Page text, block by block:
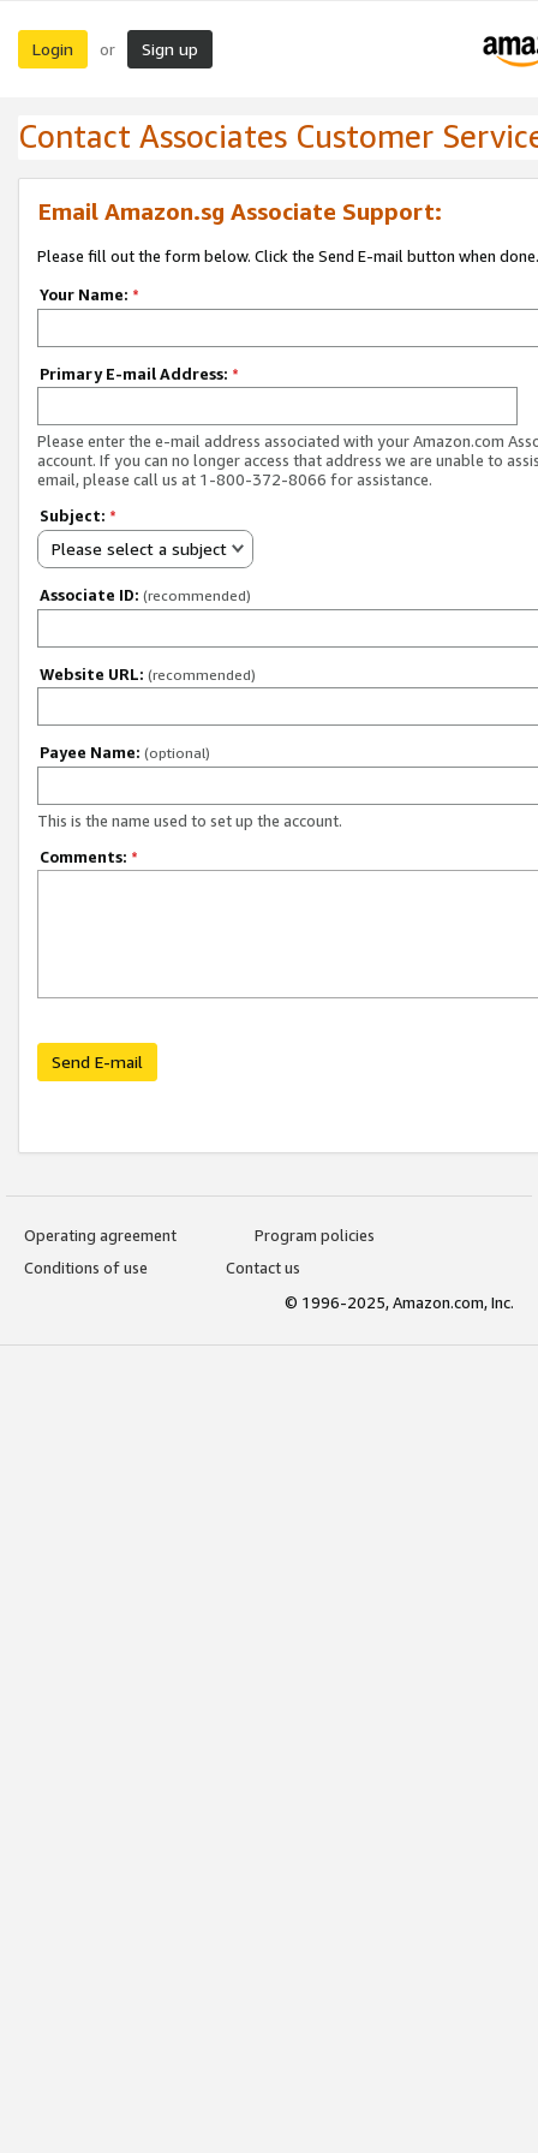
Login or Sign up
Contact Associates Customer
Email Amazon.sg Associate Support:
Please fill out the form below. Click the Send E-mail button when done.
Your Name: *
Primary E-mail Address: *
Please enter the e-mail address associated with your Amazon.com
account. If you can no longer access that address we are unable to
email, please call us at 1-800-372-8066 for assistance.
Subject: *
Please select a subject
Associate ID: (recommended)
Website URL: (recommended)
Payee Name: (optional)
This is the name used to set up the account.
Comments: *
Send E-mail
Operating agreement
Program policies
Conditions of use
Contact us
© 1996-2025, Amazon.com, Inc.